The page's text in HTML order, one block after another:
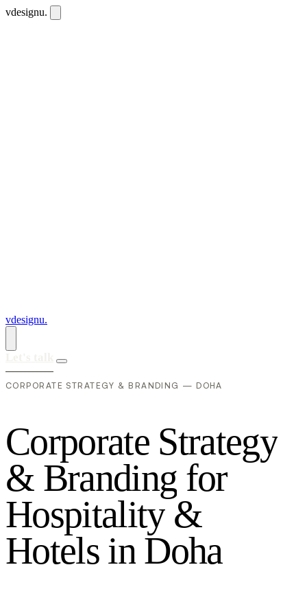
vdesignu.
vdesignu.
CORPORATE STRATEGY & BRANDING — DOHA
Corporate Strategy
& Branding for
Hospitality &
Hotels in Doha